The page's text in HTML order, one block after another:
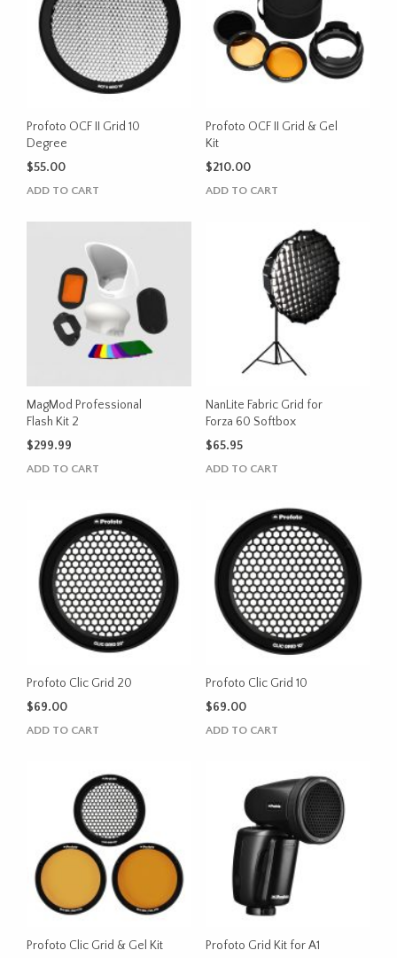
Profoto OCF II Grid 10
Degree
$55.00
ADD TO CART
Profoto OCF II Grid & Gel
Kit
$210.00
ADD TO CART
MagMod Professional
Flash Kit 2
$299.99
ADD TO CART
NanLite Fabric Grid for
Forza 60 Softbox
$65.95
ADD TO CART
Profoto Clic Grid 20
$69.00
ADD TO CART
Profoto Clic Grid 10
$69.00
ADD TO CART
Profoto Clic Grid & Gel Kit
Profoto Grid Kit for A1